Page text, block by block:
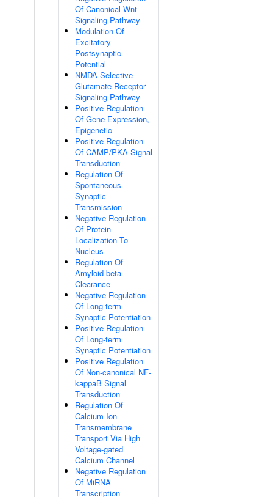
Of Canonical Wnt
Signaling Pathway
Modulation Of
Excitatory
Postsynaptic
Potential
NMDA Selective
Glutamate Receptor
Signaling Pathway
Positive Regulation
Of Gene Expression,
Epigenetic
Positive Regulation
Of CAMP/PKA Signal
Transduction
Regulation Of
Spontaneous
Synaptic
Transmission
Negative Regulation
Of Protein
Localization To
Nucleus
Regulation Of
Amyloid-beta
Clearance
Negative Regulation
Of Long-term
Synaptic Potentiation
Positive Regulation
Of Long-term
Synaptic Potentiation
Positive Regulation
Of Non-canonical NF-
kappaB Signal
Transduction
Regulation Of
Calcium Ion
Transmembrane
Transport Via High
Voltage-gated
Calcium Channel
Negative Regulation
Of MiRNA
Transcription